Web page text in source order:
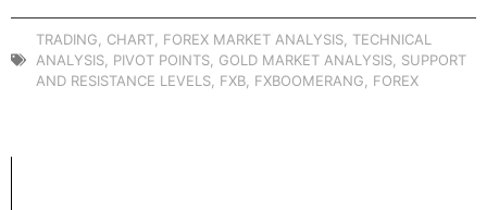
TRADING CHART FOREX MARKET ANALYSIS TECHNICAL
ANALYSIS PIVOT POINTS GOLD MARKET ANALYSIS SUPPORT
AND RESISTANCE LEVELS FXB FXBOOMERANG FOREX